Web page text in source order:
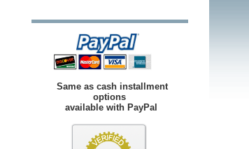
Same as cash installment
options
available with PayPal